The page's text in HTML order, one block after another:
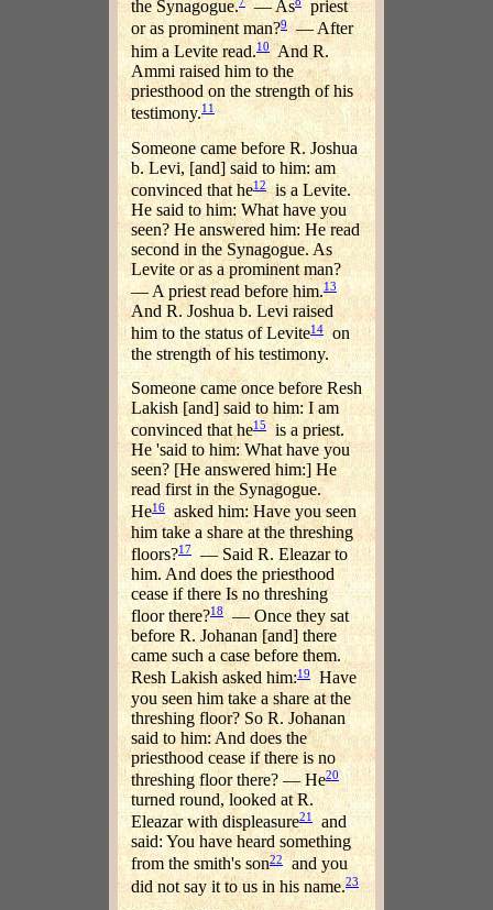
the Synagogue. — As
priest
or as prominent man?9 — After
him a Levite read.10And R.
Ammi raised him to the
priesthood on the strength of his
testimony.11
Someone came before R. Joshua
b. Levi, [and] said to him: am
convinced that he12is a Levite.
He said to him: What have you
seen? He answered him: He read
second in the Synagogue. As
Levite or as a prominent man?
— A priest read before him.13
And R. Joshua b. Levi raised
him to the status of Levite14on
the strength of his testimony.
Someone came once before Resh
Lakish [and] said to him: I am
convinced that he15 is a priest.
He 'said to him: What have you
seen? [He answered him:] He
read first in the Synagogue.
He16
asked him: Have you seen
him take a share at the threshing
floors?17 — Said R. Eleazar to
him. And does the priesthood
cease if there Is no threshing
floor there?18 — Once they sat
before R. Johanan [and] there
came such a case before them.
Resh Lakish asked him:19 Have
you seen him take a share at the
threshing floor? So R. Johanan
said to him: And does the
priesthood cease if there is no
threshing floor there? — He20
turned round, looked at R.
Eleazar with displeasure21and
said: You have heard something
from the smith's son22and you
did not say it to us in his name.23